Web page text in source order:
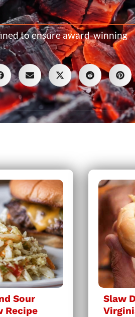
to ensure award-winning
Sour
Recipe
Slaw